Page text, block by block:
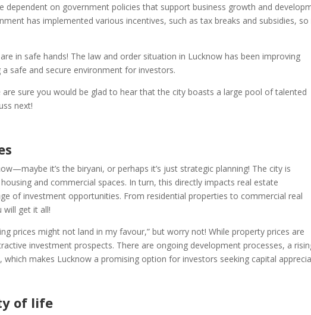
dependent on government policies that support business growth and
has implemented various incentives, such as tax breaks and subsidies, so
in safe hands! The law and order situation in Lucknow has been improving
safe and secure environment for investors.
are sure you would be glad to hear that the city boasts a large pool of talented
next!
it’s the biryani, or perhaps it’s just strategic planning! The city is
and commercial spaces. In turn, this directly impacts real estate
of investment opportunities. From residential properties to commercial real
get it all!
prices might not land in my favour,” but worry not! While property prices are
investment prospects. There are ongoing development processes, a
makes Lucknow a promising option for investors seeking capital
of life